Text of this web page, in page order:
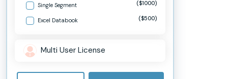
Single Segment ($1000)
Excel Databook ($500)
Multi User License